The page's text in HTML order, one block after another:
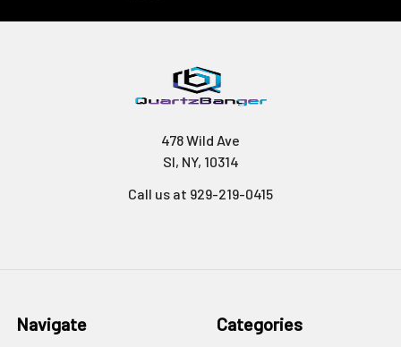
478 Wild Ave
SI, NY, 10314
Call us at 929-219-0415
Navigate Categories